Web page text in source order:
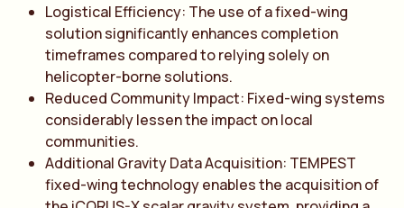
Logistical Efficiency: The use of a fixed-wing
solution significantly enhances completion
timeframes compared to relying solely on
helicopter-borne solutions.
Reduced Community Impact: Fixed-wing systems
considerably lessen the impact on local
communities.
Additional Gravity Data Acquisition: TEMPEST
fixed-wing technology enables the acquisition of